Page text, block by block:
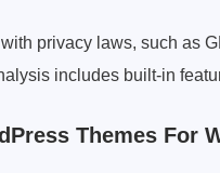
privacy laws, such as
includes built-in
Themes For